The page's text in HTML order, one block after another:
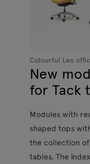
Colourful Leo
New
for Tack
Modules with
shaped tops
the collection
tables. The